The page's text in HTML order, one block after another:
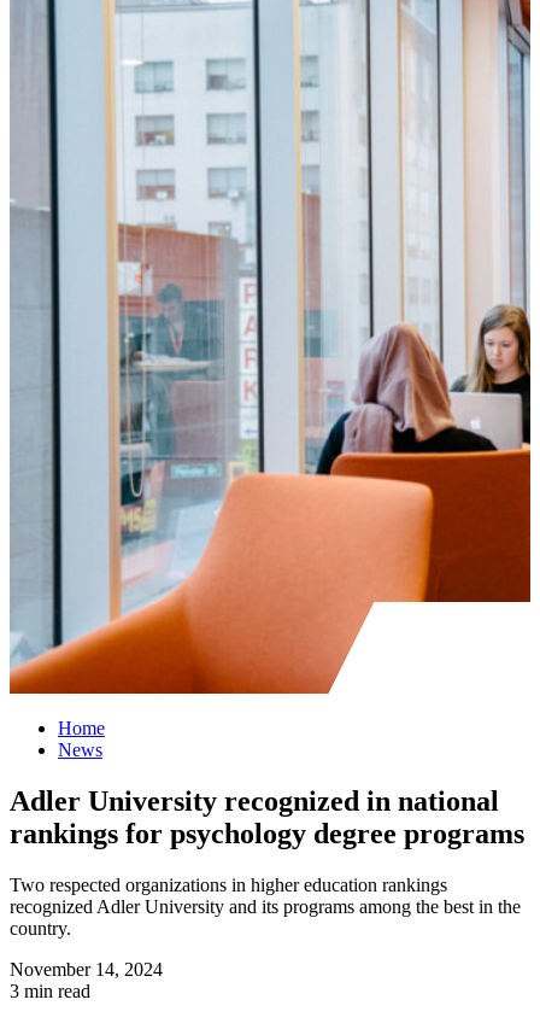
Home
News
Adler University recognized in national
rankings for psychology degree programs
Two respected organizations in higher education rankings
recognized Adler University and its programs among the best in the
country.
November 14, 2024
3 min read